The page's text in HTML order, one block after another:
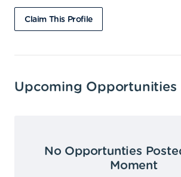
Claim This Profile
Upcoming Opportunities
No Opportunties
Moment